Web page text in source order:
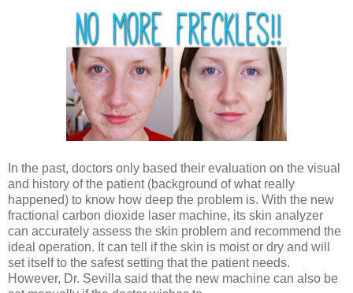
In the past, doctors only based their evaluation on the visual
and history of the patient (background of what really
happened) to know how deep the problem is. With the new
fractional carbon dioxide laser machine, its skin analyzer
can accurately assess the skin problem and recommend the
ideal operation. It can tell if the skin is moist or dry and will
set itself to the safest setting that the patient needs.
However, Dr. Sevilla said that the new machine can also be